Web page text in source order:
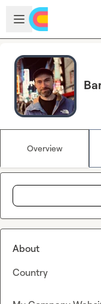
Skip to main content
Open sidebar
Overview
About
Country